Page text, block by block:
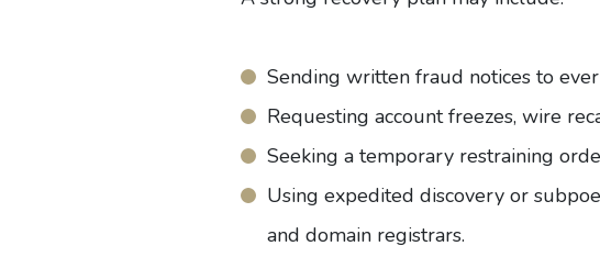
Sending written fraud notices to
Requesting account freezes, wire
Seeking a temporary restraining
Using expedited discovery or
and domain registrars.